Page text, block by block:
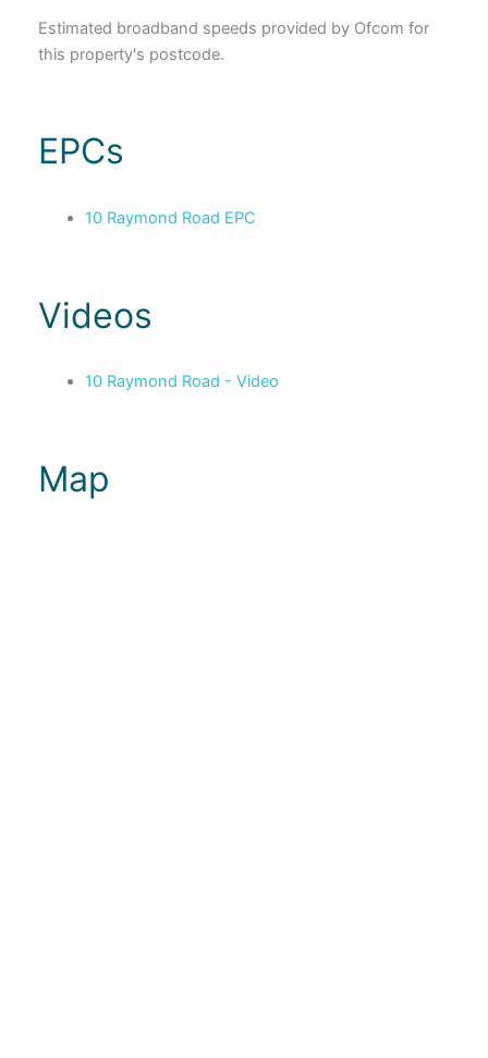
Estimated broadband speeds provided by Ofcom for
this property's postcode.
EPCs
10 Raymond Road EPC
Videos
10 Raymond Road - Video
Map